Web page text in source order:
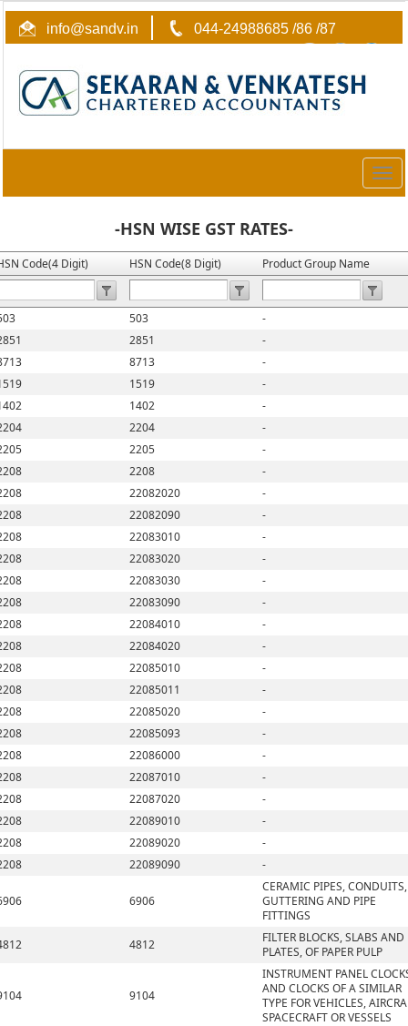
info@sandv.in 044-24988685 /86 /87
-HSN WISE GST RATES-
Code(4 Digit) HSN Code(8 Digit) Product Group Name
503
-
2851
-
8713
-
1519
-
1402
-
2204
-
2205
-
2208
-
22082020
-
22082090
-
22083010
-
22083020
-
22083030
-
22083090
-
22084010
-
22084020
-
22085010
-
22085011
-
22085020
-
22085093
-
22086000
-
22087010
-
22087020
-
22089010
-
22089020
-
22089090 -
6906
CERAMIC PIPES, CONDUITS,
GUTTERING AND PIPE
FITTINGS
4812
FILTER BLOCKS, SLABS AND
PLATES, OF PAPER PULP
9104
INSTRUMENT PANEL
AND CLOCKS OF A SIMILAR
TYPE FOR VEHICLES,
SPACECRAFT OR VESSELS